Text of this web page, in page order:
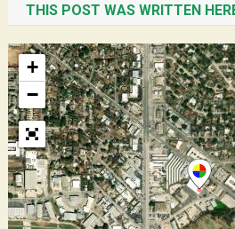
THIS POST WAS WRITTEN